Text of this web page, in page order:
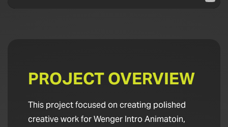
PROJECT OVERVIEW
This project focused on creating polished
creative work for Wenger Intro Animatoin,